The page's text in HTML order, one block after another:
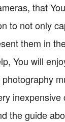
that
to not only
them in
You will
inexpensive
the guide